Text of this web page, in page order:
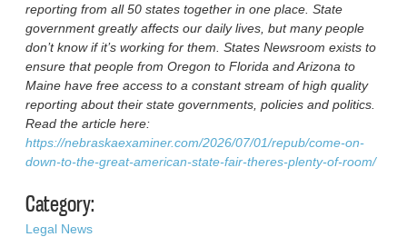
reporting from all 50 states together in one place. State
government greatly affects our daily lives, but many people
don’t know if it’s working for them. States Newsroom exists to
ensure that people from Oregon to Florida and Arizona to
Maine have free access to a constant stream of high quality
reporting about their state governments, policies and politics.
Read the article here:
https://nebraskaexaminer.com/2026/07/01/repub/come-on-
down-to-the-great-american-state-fair-theres-plenty-of-room/
Category:
Legal News